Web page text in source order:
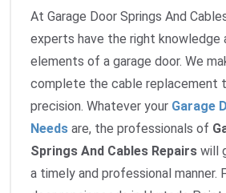
At Garage Door Springs And
experts have the right knowledge
elements of a garage door. We
complete the cable replacement
precision. Whatever your Garage
Needs are, the professionals of
Springs And Cables Repairs will
a timely and professional manner.